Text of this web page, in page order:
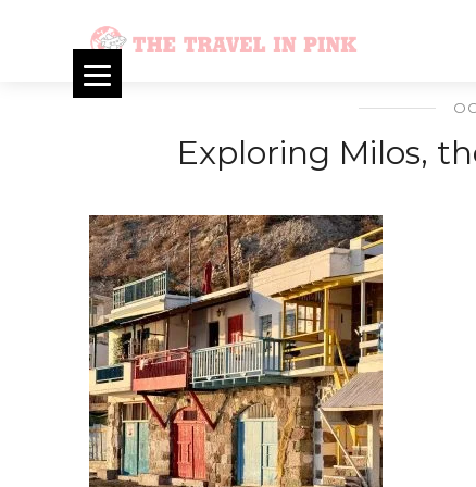
Exploring Milos,